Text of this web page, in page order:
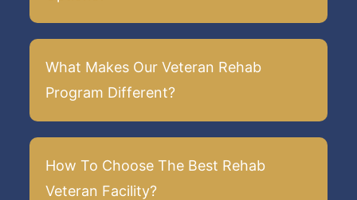
What Makes Our Veteran Rehab
Program Different?
How To Choose The Best Rehab
Veteran Facility?